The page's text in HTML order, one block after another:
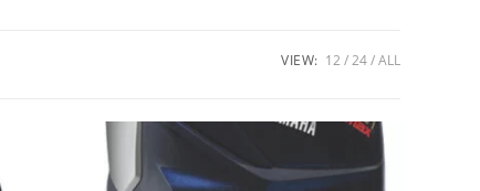
VIEW: 12 24 ALL